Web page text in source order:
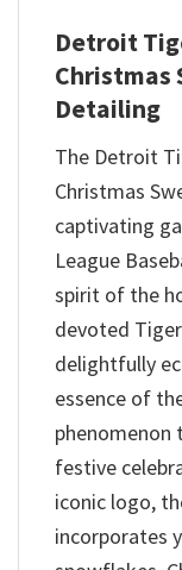
Detroit
Christmas
Detailing
The Detroit
Christmas
captivating
League
spirit of the
devoted
delightfully
essence of
phenomenon
festive
iconic logo,
incorporates